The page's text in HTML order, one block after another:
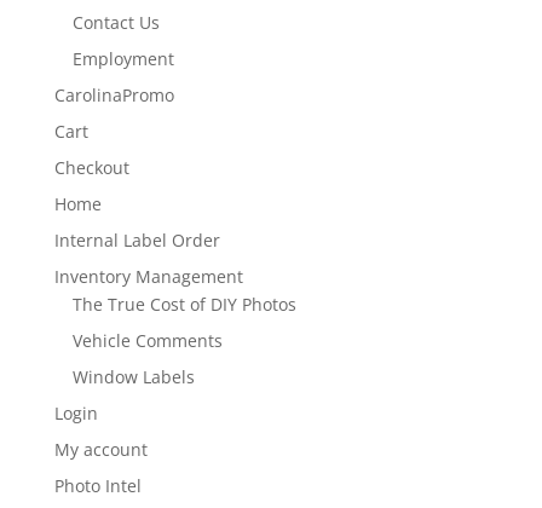
Contact Us
Employment
CarolinaPromo
Cart
Checkout
Home
Internal Label Order
Inventory Management
The True Cost of DIY Photos
Vehicle Comments
Window Labels
Login
My account
Photo Intel